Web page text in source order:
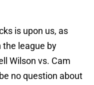
is upon us, as
league by
Wilson vs. Cam
no question about